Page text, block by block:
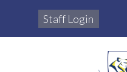
Staff Login